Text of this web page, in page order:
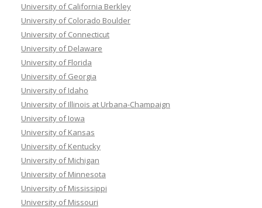
University of California Berkley
University of Colorado Boulder
University of Connecticut
University of Delaware
University of Florida
University of Georgia
University of Idaho
University of Illinois at Urbana-Champaign
University of Iowa
University of Kansas
University of Kentucky
University of Michigan
University of Minnesota
University of Mississippi
University of Missouri